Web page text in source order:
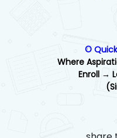
©
Where
Enroll →